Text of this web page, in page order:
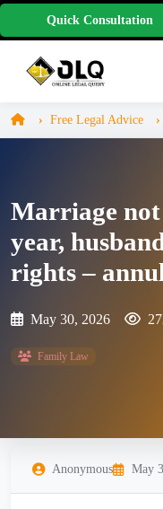
Quick Consultation
Free Legal Advice
Marriage not
year,
rights –
May 30, 2026
Family Law
Anonymous May